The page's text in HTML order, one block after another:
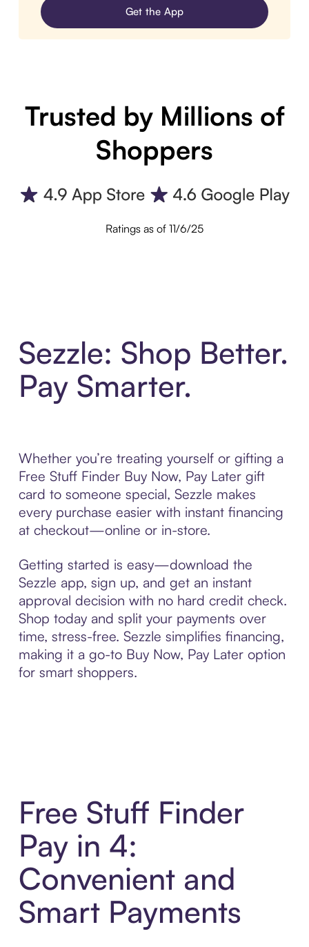
Get the App
Trusted by Millions of
Shoppers
Ratings as of 11/6/25
Sezzle: Shop Better.
Pay Smarter.
Whether you’re treating yourself or gifting a
Free Stuff Finder Buy Now, Pay Later gift
card to someone special, Sezzle makes
every purchase easier with instant financing
at checkout—online or in-store.
Getting started is easy—download the
Sezzle app, sign up, and get an instant
approval decision with no hard credit check.
Shop today and split your payments over
time, stress-free. Sezzle simplifies financing,
making it a go-to Buy Now, Pay Later option
for smart shoppers.
Free Stuff Finder
Pay in 4:
Convenient and
Smart Payments